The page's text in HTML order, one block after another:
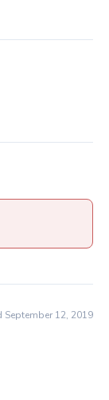
September 12, 2019